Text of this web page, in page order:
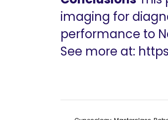
imaging for
performance to
See more at: